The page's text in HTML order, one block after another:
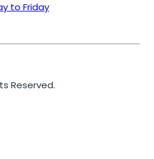
to Friday
Reserved.